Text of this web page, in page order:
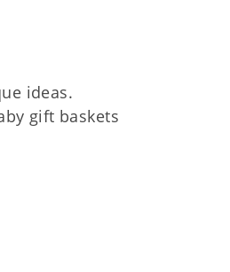
ideas.
gift baskets